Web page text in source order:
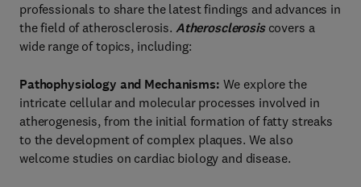
professionals to share the latest findings and advances in
the field of atherosclerosis. Atherosclerosiscovers a
wide range of topics, including:
Pathophysiology and Mechanisms: We explore the
intricate cellular and molecular processes involved in
atherogenesis, from the initial formation of fatty streaks
to the development of complex plaques. We also
welcome studies on cardiac biology and disease.